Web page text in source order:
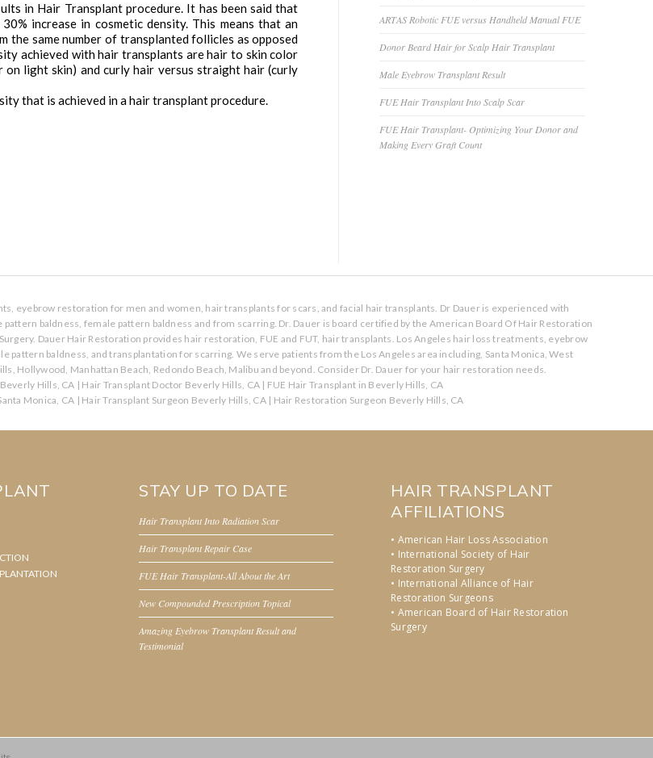
in Hair Transplant procedure. It has been said that
increase in cosmetic density. This means that an
same number of transplanted follicles as opposed
achieved with hair transplants are hair to skin color
light skin) and curly hair versus straight hair (curly
that is achieved in a hair transplant procedure.
ARTAS Robotic FUE versus Handheld Manual FUE
Donor Beard Hair for Scalp Hair Transplant
Male Eyebrow Transplant Result
FUE Hair Transplant Into Scalp Scar
FUE Hair Transplant- Optimizing Your Donor and
Making Every Graft Count
eyebrow restoration for men and women, hair transplants for scars, and facial hair transplants. Dr Dauer is experienced with
baldness, female pattern baldness and from scarring. Dr. Dauer is board certified by the American Board Of Hair Restoration
Dauer Hair Restoration provides hair restoration, FUE and FUT, hair transplants. Los Angeles hair loss treatments, eyebrow
baldness, and transplantation for scarring. We serve patients from the Los Angeles area including, Santa Monica, West
Hollywood, Manhattan Beach, Redondo Beach, Malibu and beyond. Consider Dr. Dauer for your hair restoration needs.
Hills, CA | Hair Transplant Doctor Beverly Hills, CA | FUE Hair Transplant in Beverly Hills, CA
Monica, CA | Hair Transplant Surgeon Beverly Hills, CA| Hair Restoration Surgeon Beverly Hills, CA
STAY UP TO DATE
Hair Transplant Into Radiation Scar
Hair Transplant Repair Case
FUE Hair Transplant-All About the Art
New Compounded Prescription Topical
Amazing Eyebrow Transplant Result and
Testimonial
HAIR TRANSPLANT
AFFILIATIONS
• American Hair Loss Association
• International Society of Hair
Restoration Surgery
• International Alliance of Hair
Restoration Surgeons
• American Board of Hair Restoration
Surgery